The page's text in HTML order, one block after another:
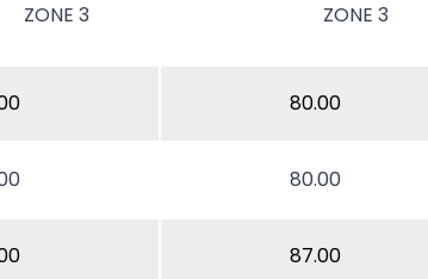
ZONE 3 ZONE 3
80.00
80.00
87.00